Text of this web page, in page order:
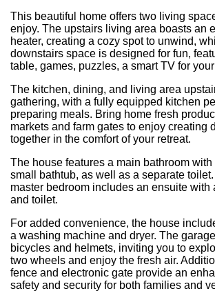
This beautiful home offers two living
enjoy. The upstairs living area boasts an
heater, creating a cozy spot to unwind,
downstairs space is designed for fun,
table, games, puzzles, a smart TV for
The kitchen, dining, and living area
gathering, with a fully equipped kitchen
preparing meals. Bring home fresh
markets and farm gates to enjoy creating
together in the comfort of your retreat.
The house features a main bathroom
small bathtub, as well as a separate
master bedroom includes an ensuite with
and toilet.
For added convenience, the house
a washing machine and dryer. The
bicycles and helmets, inviting you to
two wheels and enjoy the fresh air.
fence and electronic gate provide an
safety and security for both families and